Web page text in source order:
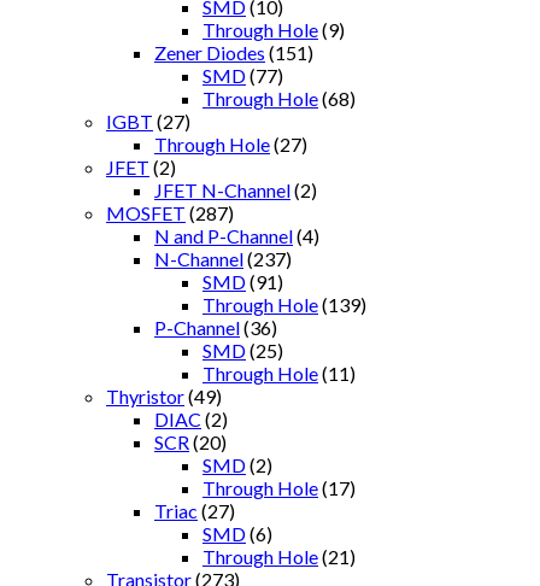
SMD(10)
Through Hole(9)
Zener Diodes (151)
SMD(77)
Through Hole(68)
IGBT (27)
Through Hole(27)
JFET (2)
JFET N-Channel(2)
MOSFET (287)
N and P-Channel(4)
N-Channel(237)
SMD(91)
Through Hole(139)
P-Channel(36)
SMD(25)
Through Hole(11)
Thyristor(49)
DIAC (2)
SCR (20)
SMD(2)
Through Hole(17)
Triac (27)
SMD(6)
Through Hole(21)
Transistor(273)